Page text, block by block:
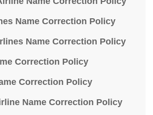
Name Correction Policy
Name Correction Policy
Correction Policy
Correction Policy
Name Correction Policy